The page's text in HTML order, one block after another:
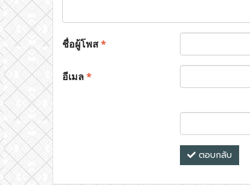
ชื่อผู้โพส*
อีเมล*
ตอบกลับ